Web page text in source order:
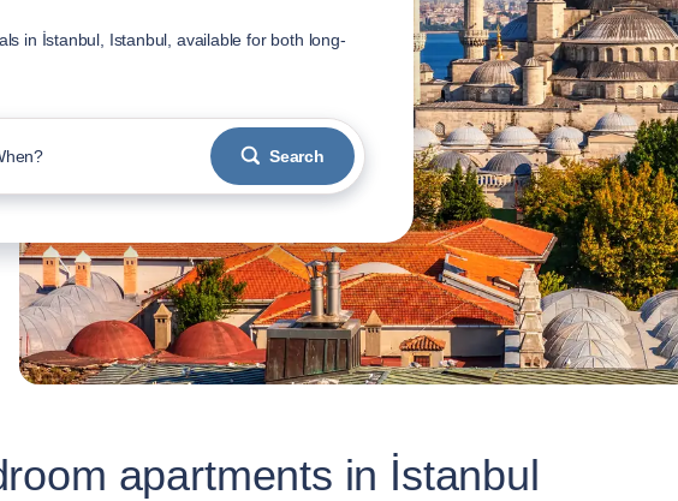
in İstanbul, Istanbul, available for both long-
Search
apartments in İstanbul